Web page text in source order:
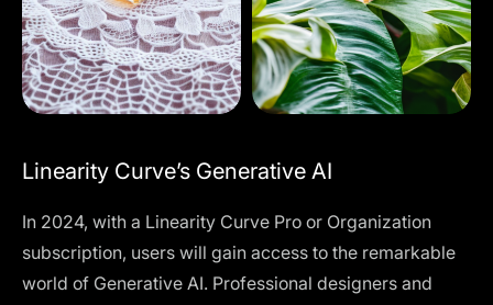
Linearity Curve’s Generative AI
In 2024, with a Linearity Curve Pro or Organization
subscription, users will gain access to the remarkable
world of Generative AI. Professional designers and